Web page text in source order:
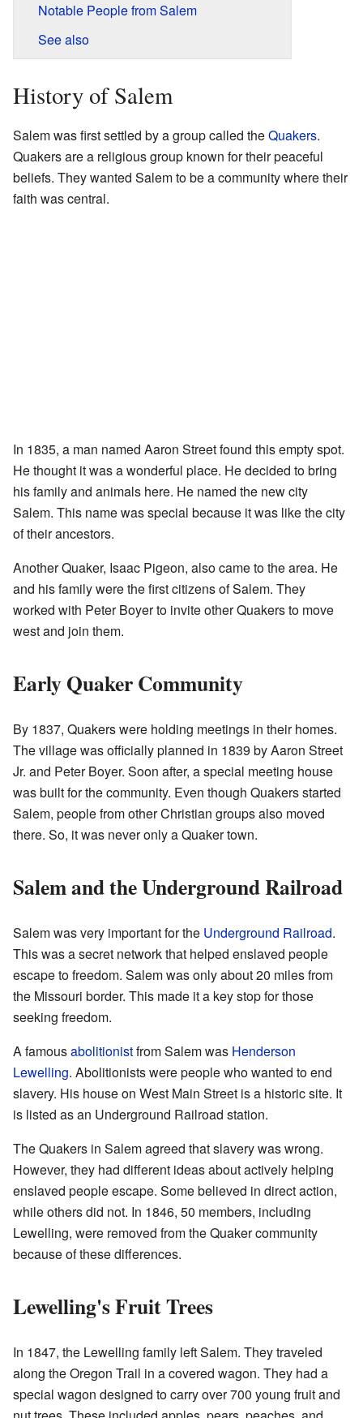
Notable People from Salem
See also
History of Salem
Salem was first settled by a group called theQuakers.
Quakers are a religious group known for their peaceful
beliefs. They wanted Salem to be a community where their
faith was central.
In 1835, a man named Aaron Street found this empty spot.
He thought it was a wonderful place. He decided to bring
his family and animals here. He named the new city
Salem. This name was special because it was like the city
of their ancestors.
Another Quaker, Isaac Pigeon, also came to the area. He
and his family were the first citizens of Salem. They
worked with Peter Boyer to invite other Quakers to move
west and join them.
Early Quaker Community
By 1837, Quakers were holding meetings in their homes.
The village was officially planned in 1839 by Aaron Street
Jr. and Peter Boyer. Soon after, a special meeting house
was built for the community. Even though Quakers started
Salem, people from other Christian groups also moved
there. So, it was never only a Quaker town.
Salem and the Underground Railroad
Salem was very important for the Underground Railroad.
This was a secret network that helped enslaved people
escape to freedom. Salem was only about 20 miles from
the Missouri border. This made it a key stop for those
seeking freedom.
A famousabolitionistfrom Salem was Henderson
Lewelling. Abolitionists were people who wanted to end
slavery. His house on West Main Street is a historic site. It
is listed as an Underground Railroad station.
The Quakers in Salem agreed that slavery was wrong.
However, they had different ideas about actively helping
enslaved people escape. Some believed in direct action,
while others did not. In 1846, 50 members, including
Lewelling, were removed from the Quaker community
because of these differences.
Lewelling's Fruit Trees
In 1847, the Lewelling family left Salem. They traveled
along the Oregon Trail in a covered wagon. They had a
special wagon designed to carry over 700 young fruit and